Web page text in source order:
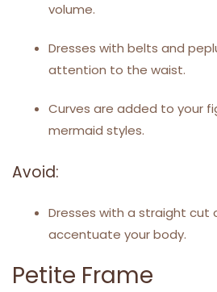
volume.
Dresses with belts and
attention to the waist.
Curves are added to your
mermaid styles.
Avoid:
Dresses with a straight cut
accentuate your body.
Petite Frame